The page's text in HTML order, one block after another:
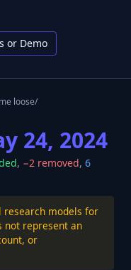
or Demo
loose/
24, 2024
, −2 removed, 6
models for
not represent an
or